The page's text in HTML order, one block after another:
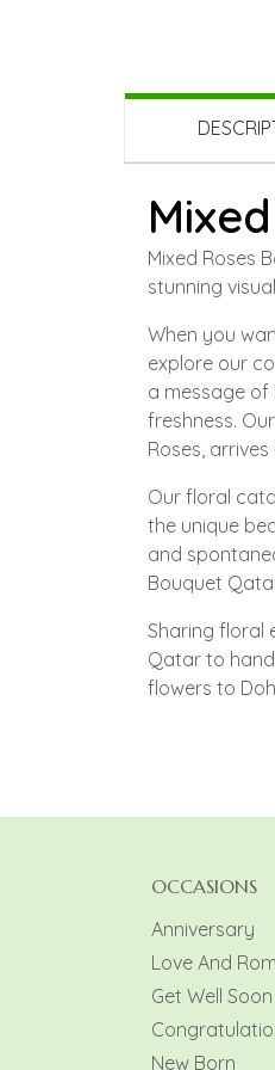
Mixed Roses
stunning
When you
explore our
a message of
freshness.
Roses,
Our floral
the unique
and
Bouquet
Sharing floral
Qatar to
flowers to
OCCASIONS
Anniversary
Love And
Get Well Soon
New Born